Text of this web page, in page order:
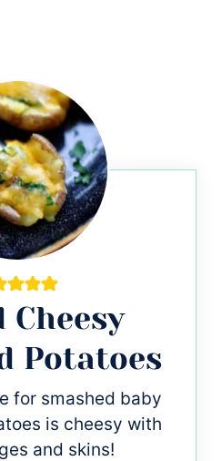
Cheesy
Potatoes
for smashed baby
is cheesy with
and skins!